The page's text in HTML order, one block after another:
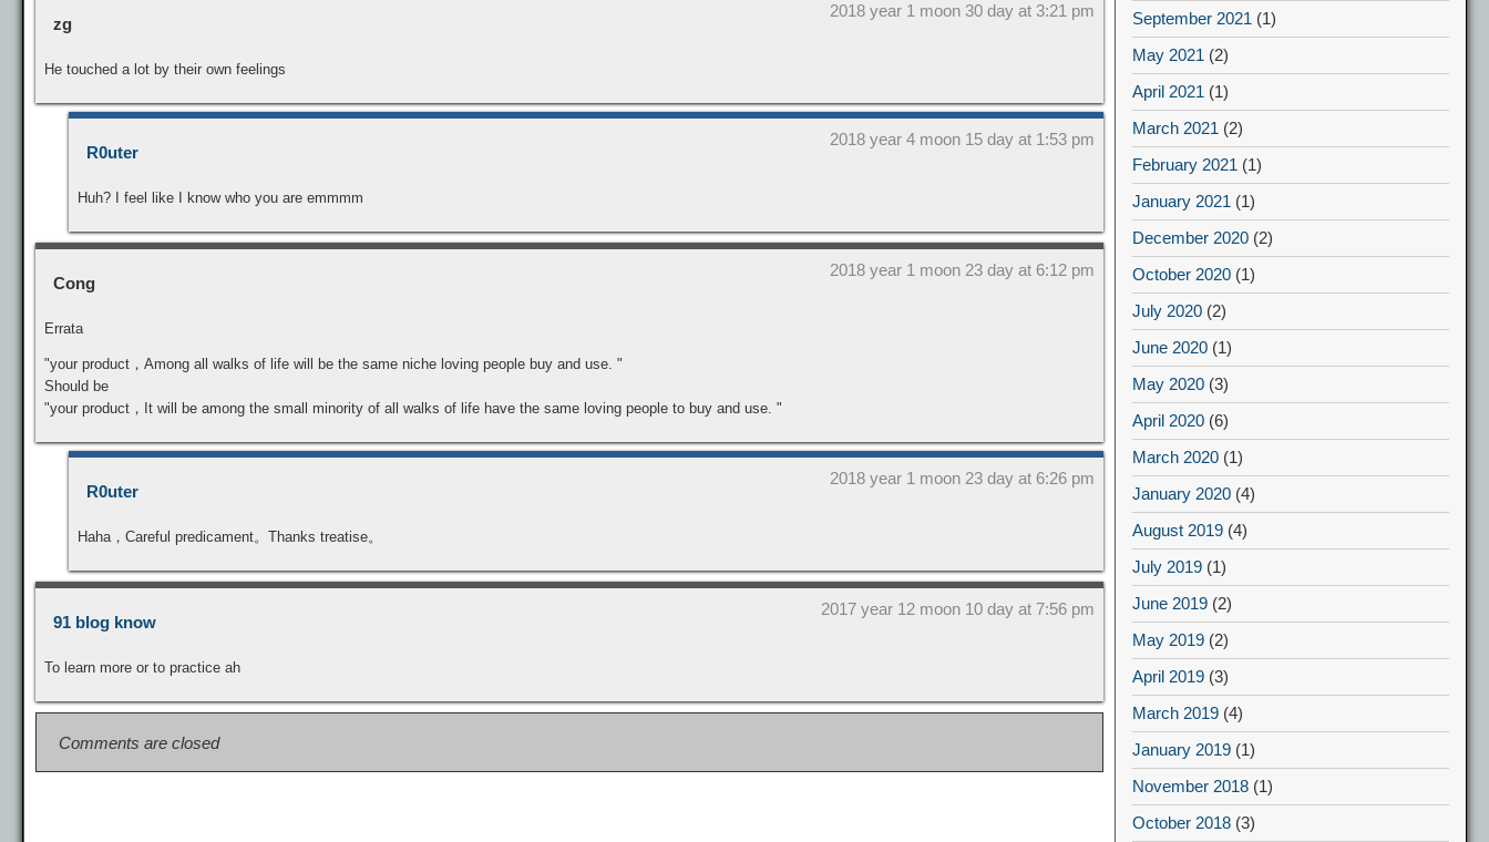
zg
2018 year 1 moon 30 day at 3:21 pm
He touched a lot by their own feelings
R0uter
2018 year 4 moon 15 day at 1:53 pm
Huh? I feel like I know who you are emmmm
Cong
2018 year 1 moon 23 day at 6:12 pm
Errata
"your product，Among all walks of life will be the same niche loving people buy and use. "
Should be
"your product，It will be among the small minority of all walks of life have the same loving people to buy and use. "
R0uter
2018 year 1 moon 23 day at 6:26 pm
Haha，Careful predicament。Thanks treatise。
91 blog know
2017 year 12 moon 10 day at 7:56 pm
To learn more or to practice ah
Comments are closed
September 2021 (1)
May 2021 (2)
April 2021 (1)
March 2021 (2)
February 2021 (1)
January 2021 (1)
December 2020 (2)
October 2020 (1)
July 2020 (2)
June 2020 (1)
May 2020 (3)
April 2020 (6)
March 2020 (1)
January 2020 (4)
August 2019 (4)
July 2019 (1)
June 2019 (2)
May 2019 (2)
April 2019 (3)
March 2019 (4)
January 2019 (1)
November 2018 (1)
October 2018 (3)